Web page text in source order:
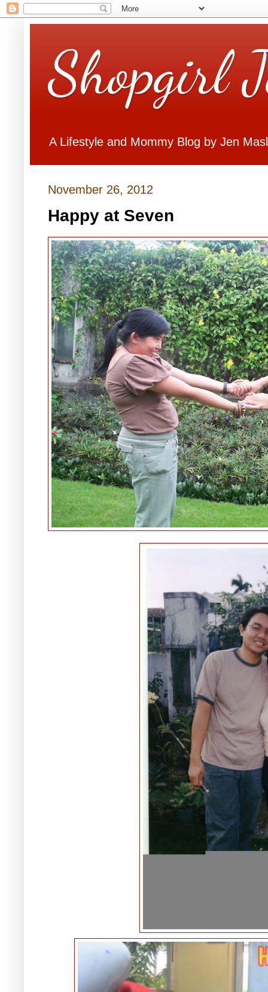
Shopgirl
A Lifestyle and Mommy Blog by Jen
November 26, 2012
Happy at Seven